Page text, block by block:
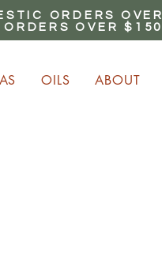
ORDERS
OVER
OILS ABOUT